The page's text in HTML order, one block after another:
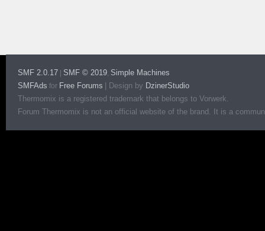
SMF 2.0.17 SMF © 2019, Simple Machines
SMFAds for Free Forums Design by DzinerStudio
Thermomix is a registered trademark that belongs to Vorwerk.
Forum Thermomix is not an official website of the brand. It is a